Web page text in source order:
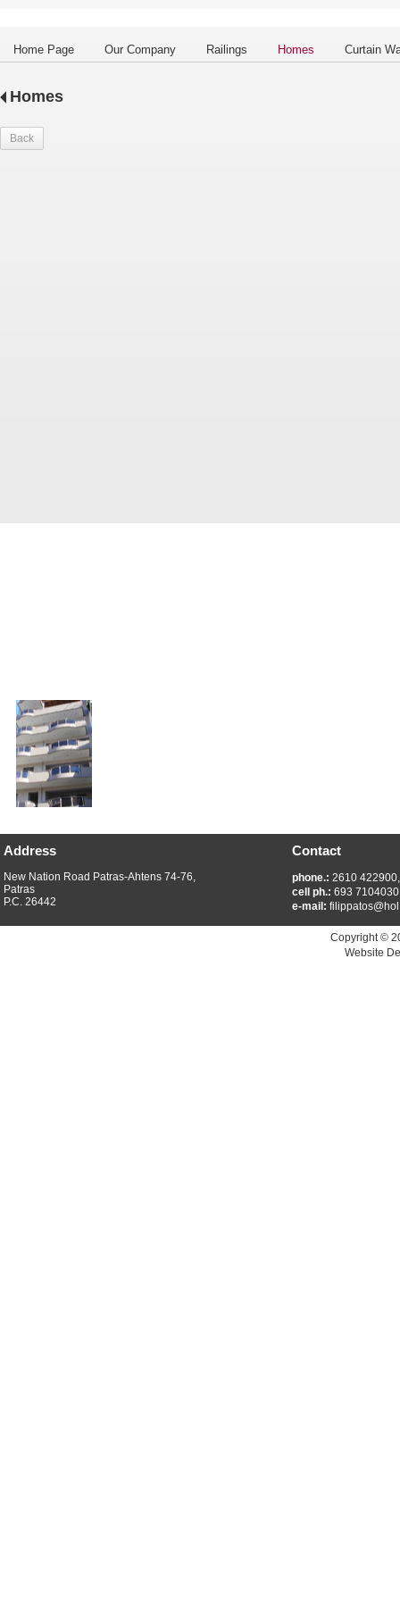
Home Page Our Company Railings Homes Curtain
Homes
Back
Address Contact
New Nation Road Patras-Ahtens 74-76,
Patras
P.C. 26442
phone.: 2610
cell ph.: 693 7104030
e-mail:
Copyright ©
Website